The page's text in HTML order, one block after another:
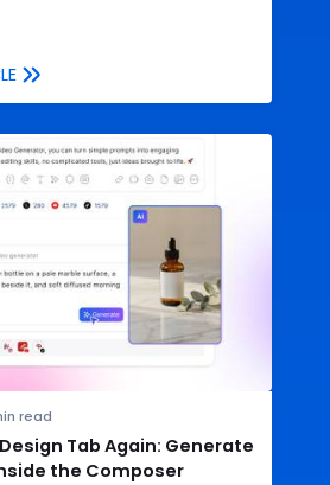
read
Tab Again: Generate
the Composer